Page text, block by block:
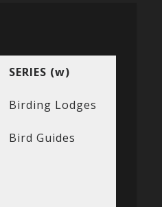
SERIES (w)
Birding Lodges
Bird Guides